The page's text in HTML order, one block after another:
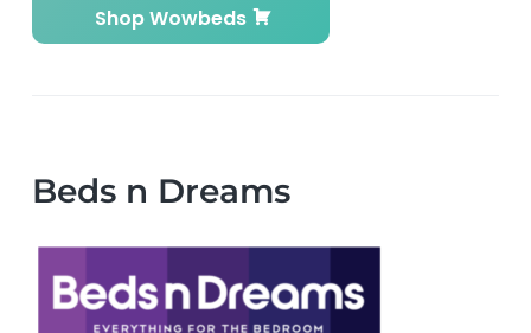
Shop Wowbeds
Beds n Dreams